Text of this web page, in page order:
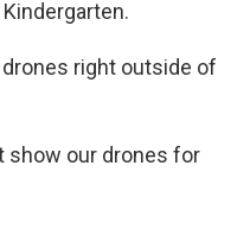
Kindergarten.
drones right outside of
show our drones for